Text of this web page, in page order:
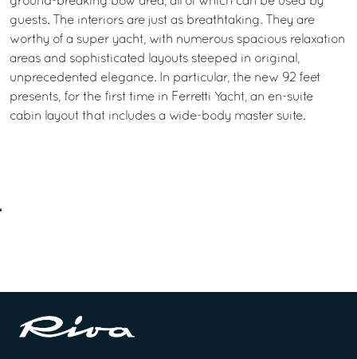
guests. The interiors are just as breathtaking. They are
worthy of a super yacht, with numerous spacious relaxation
areas and sophisticated layouts steeped in original,
unprecedented elegance. In particular, the new 92 feet
presents, for the first time in Ferretti Yacht, an en-suite
cabin layout that includes a wide-body master suite.